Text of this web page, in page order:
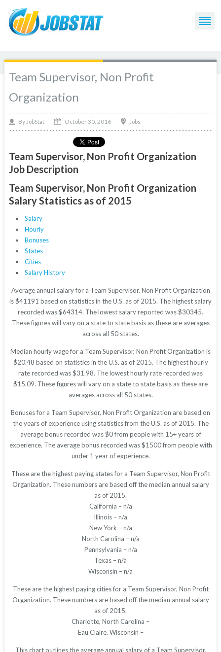
Team Supervisor, Non Profit
Organization
By JobStat October 30, 2016 Jobs
Team Supervisor, Non Profit Organization
Job Description
Team Supervisor, Non Profit Organization
Salary Statistics as of 2015
Salary
Hourly
Bonuses
States
Cities
Salary History
Average annual salary for a Team Supervisor, Non Profit Organization
is $41191 based on statistics in the U.S. as of 2015. The highest salary
recorded was $64314. The lowest salary reported was $30345.
These figures will vary on a state to state basis as these are averages
across all 50 states.
Median hourly wage for a Team Supervisor, Non Profit Organization is
$20.48 based on statistics in the U.S. as of 2015. The highest hourly
rate recorded was $31.98. The lowest hourly rate recorded was
$15.09. These figures will vary on a state to state basis as these are
averages across all 50 states.
Bonuses for a Team Supervisor, Non Profit Organization are based on
the years of experience using statistics from the U.S. as of 2015. The
average bonus recorded was $0 from people with 15+ years of
experience. The average bonus recorded was $1500 from people with
under 1 year of experience.
These are the highest paying states for a Team Supervisor, Non Profit
Organization. These numbers are based off the median annual salary
as of 2015.
California – n/a
Illinois – n/a
New York – n/a
North Carolina – n/a
Pennsylvania – n/a
Texas – n/a
Wisconsin – n/a
These are the highest paying cities for a Team Supervisor, Non Profit
Organization. These numbers are based off the median annual salary
as of 2015.
Charlotte, North Carolina –
Eau Claire, Wisconsin –
This chart outlines the average annual salary of a Team Supervisor,